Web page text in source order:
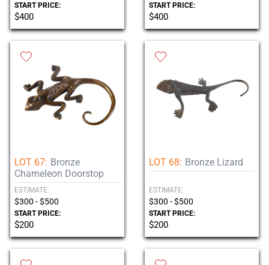
START PRICE:
$400
START PRICE:
$400
LOT 67: Bronze
Chameleon Doorstop
ESTIMATE:
$300 - $500
START PRICE:
$200
LOT 68: Bronze Lizard
ESTIMATE:
$300 - $500
START PRICE:
$200